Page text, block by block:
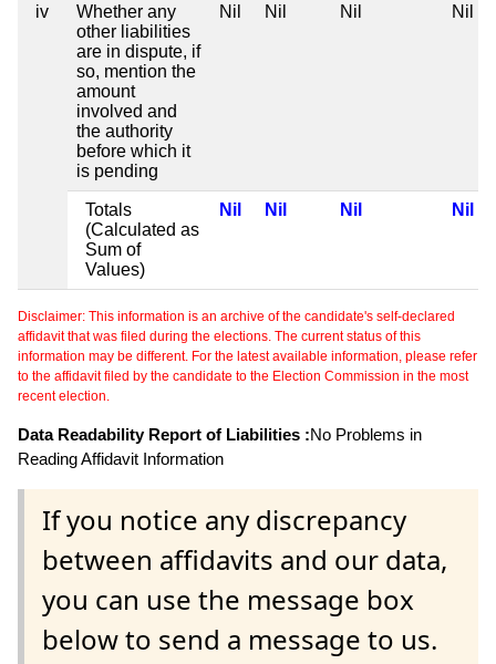
iv
Whether any
other liabilities
are in dispute, if
so, mention the
amount
involved and
the authority
before which it
is pending
Nil Nil Nil Nil
Totals
(Calculated as
Sum of
Values)
Nil Nil Nil Nil
Disclaimer: This information is an archive of the candidate's self-declared
affidavit that was filed during the elections. The current status of this
information may be different. For the latest available information, please refer
to the affidavit filed by the candidate to the Election Commission in the most
recent election.
Data Readability Report of Liabilities :No Problems in
Reading Affidavit Information
If you notice any discrepancy
between affidavits and our data,
you can use the message box
below to send a message to us.